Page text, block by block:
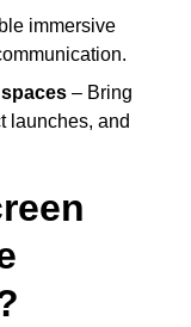
immersive
– Bring
launches, and